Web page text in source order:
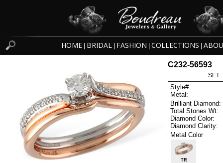
HOME BRIDAL FASHION COLLECTIONS
C232-56593
SET
Style#:
Metal:
Brilliant Diamond:
Total Stones Wt:
Diamond Color:
Diamond Clarity:
Metal Color
TR